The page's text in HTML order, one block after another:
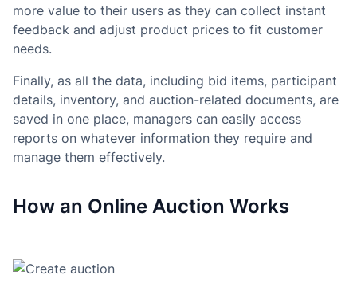
more value to their users as they can collect instant
feedback and adjust product prices to fit customer
needs.
Finally, as all the data, including bid items, participant
details, inventory, and auction-related documents, are
saved in one place, managers can easily access
reports on whatever information they require and
manage them effectively.
How an Online Auction Works